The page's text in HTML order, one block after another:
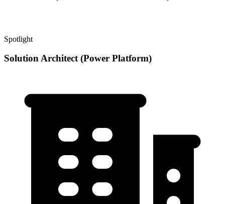
Spotlight
Solution Architect (Power Platform)